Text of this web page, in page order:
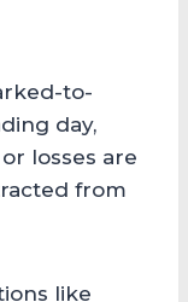
to-
day,
losses are
from
like